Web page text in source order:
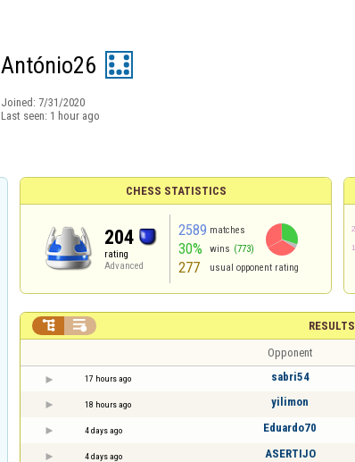
António26
Joined: 7/31/2020
Last seen: 1 hour ago
CHESS STATISTICS
204
rating
Advanced
2589 matches
30% wins (773)
277 usual opponent rating
RESULTS
 
Opponent
17 hours ago sabri54
18 hours ago yilimon
4 days ago Eduardo70
4 days ago ASERTIJO